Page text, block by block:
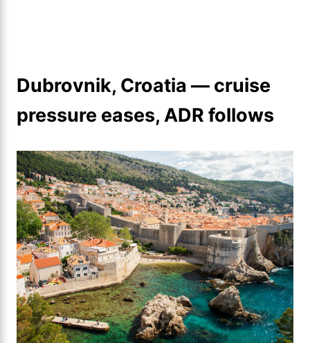
Dubrovnik, Croatia — cruise
pressure eases, ADR follows